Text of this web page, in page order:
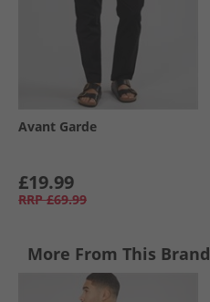
Avant Garde
£19.99
RRP £69.99
More From This Brand